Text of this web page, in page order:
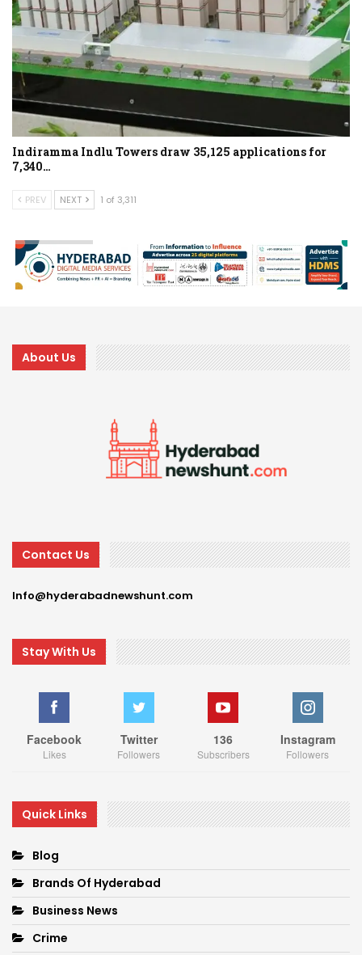
Indiramma Indlu Towers draw 35,125 applications for
7,340…
PREV NEXT 1 of 3,311
About Us
Contact Us
Info@hyderabadnewshunt.com
Stay With Us
Facebook
Likes
Twitter
Followers
136
Subscribers
Instagram
Followers
Quick Links
Blog
Brands Of Hyderabad
Business News
Crime